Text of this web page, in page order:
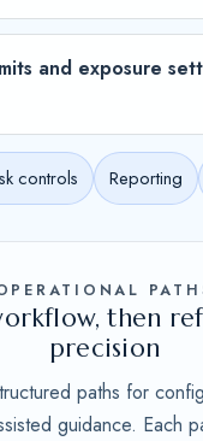
and exposure
controls Reporting
then
precision
paths for
guidance. Each